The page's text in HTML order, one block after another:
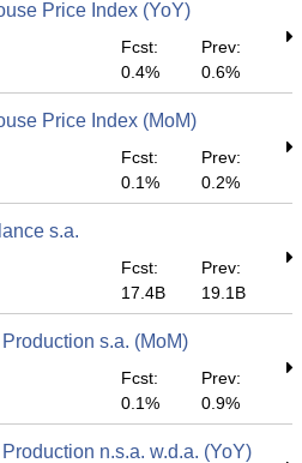
Price Index (YoY)
Fcst:
0.4%
Prev:
0.6%
Price Index (MoM)
Fcst:
0.1%
Prev:
0.2%
s.a.
Fcst:
17.4B
Prev:
19.1B
Production s.a. (MoM)
Fcst:
0.1%
Prev:
0.9%
Production n.s.a. w.d.a. (YoY)